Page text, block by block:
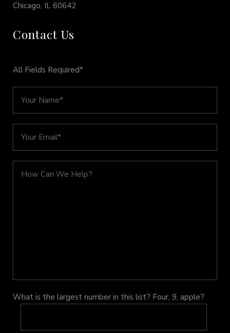
Chicago, IL 60642
Contact Us
All Fields Required*
What is the largest number in this list? Four, 9, apple?